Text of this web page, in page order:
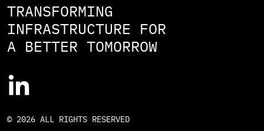
TRANSFORMING
INFRASTRUCTURE FOR
A BETTER TOMORROW
© 2026 ALL RIGHTS RESERVED